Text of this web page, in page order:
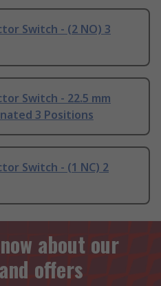
Switch - (2 NO) 3
Switch - 22.5 mm
3 Positions
Switch - (1 NC) 2
about our
offers